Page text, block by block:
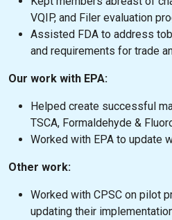
VQIP, and Filer evaluation
Assisted FDA to address
and requirements for trade
Our work with EPA:
Helped create successful
TSCA, Formaldehyde &
Worked with EPA to update
Other work:
Worked with CPSC on pilot
updating their